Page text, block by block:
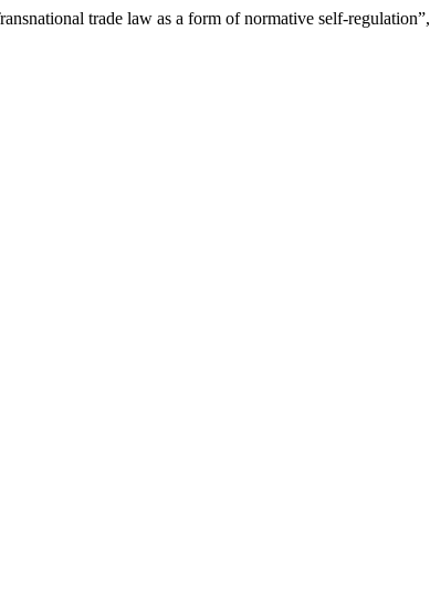
trade law as a form of normative self-regulation”,